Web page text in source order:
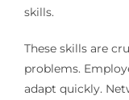
skills.
These skills are
problems.
adapt quickly.